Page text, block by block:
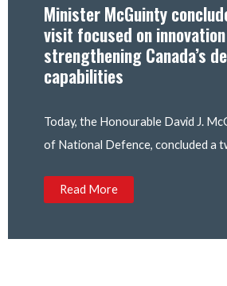
Minister McGuinty
visit focused on
strengthening Canada’s
capabilities
Today, the Honourable David J.
of National Defence, concluded a
Read More